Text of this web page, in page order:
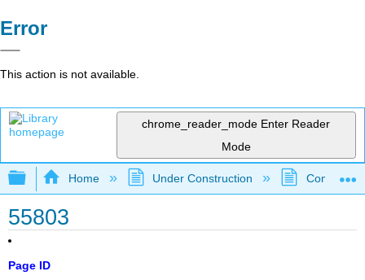
Error
This action is not available.
chrome_reader_mode Enter Reader
Mode
Expand/collapse global hierarchy
Home Under Construction
55803
Page ID